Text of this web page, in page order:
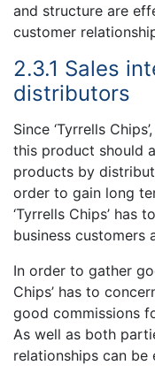
and structure are
customer
2.3.1 Sales
distributors
Since ‘Tyrrells
this product should
products by
order to gain long
‘Tyrrells Chips’ has
business customers
In order to gather
Chips’ has to
good commissions
As well as both
relationships can be